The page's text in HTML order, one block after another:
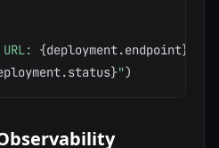
{deployment.endpoint}
.status}")